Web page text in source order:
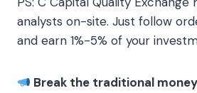
analysts on-site. Just follow
and earn 1%-5% of your
Break the traditional